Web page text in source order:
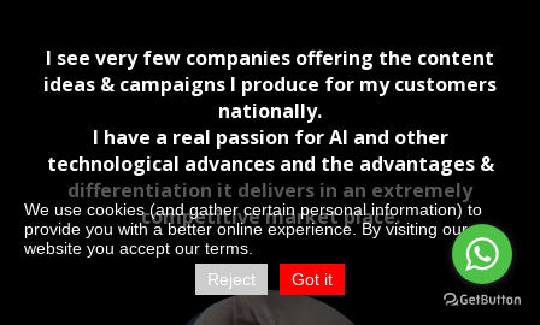
I see very few companies offering the content
ideas & campaigns I produce for my customers
nationally.
I have a real passion for AI and other
technological advances and the advantages &
differentiation it delivers in an extremely
competitive market place.
We use cookies (and gather certain personal information) to
provide you with a better online experience. By visiting our
website you accept our terms.
Reject
Got it